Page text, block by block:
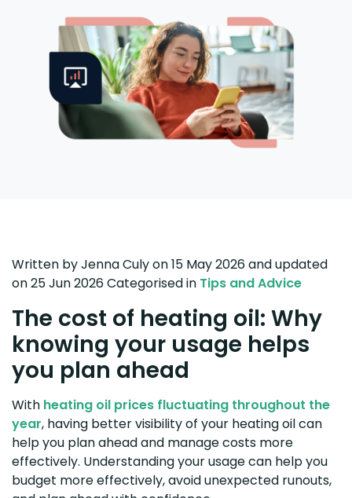
Written byJenna Culyon 15 May 2026and updated
on25 Jun 2026Categorised in Tips and Advice
The cost of heating oil: Why
knowing your usage helps
you plan ahead
With heating oil prices fluctuating throughout the
year, having better visibility of your heating oil can
help you plan ahead and manage costs more
effectively. Understanding your usage can help you
budget more effectively, avoid unexpected runouts,